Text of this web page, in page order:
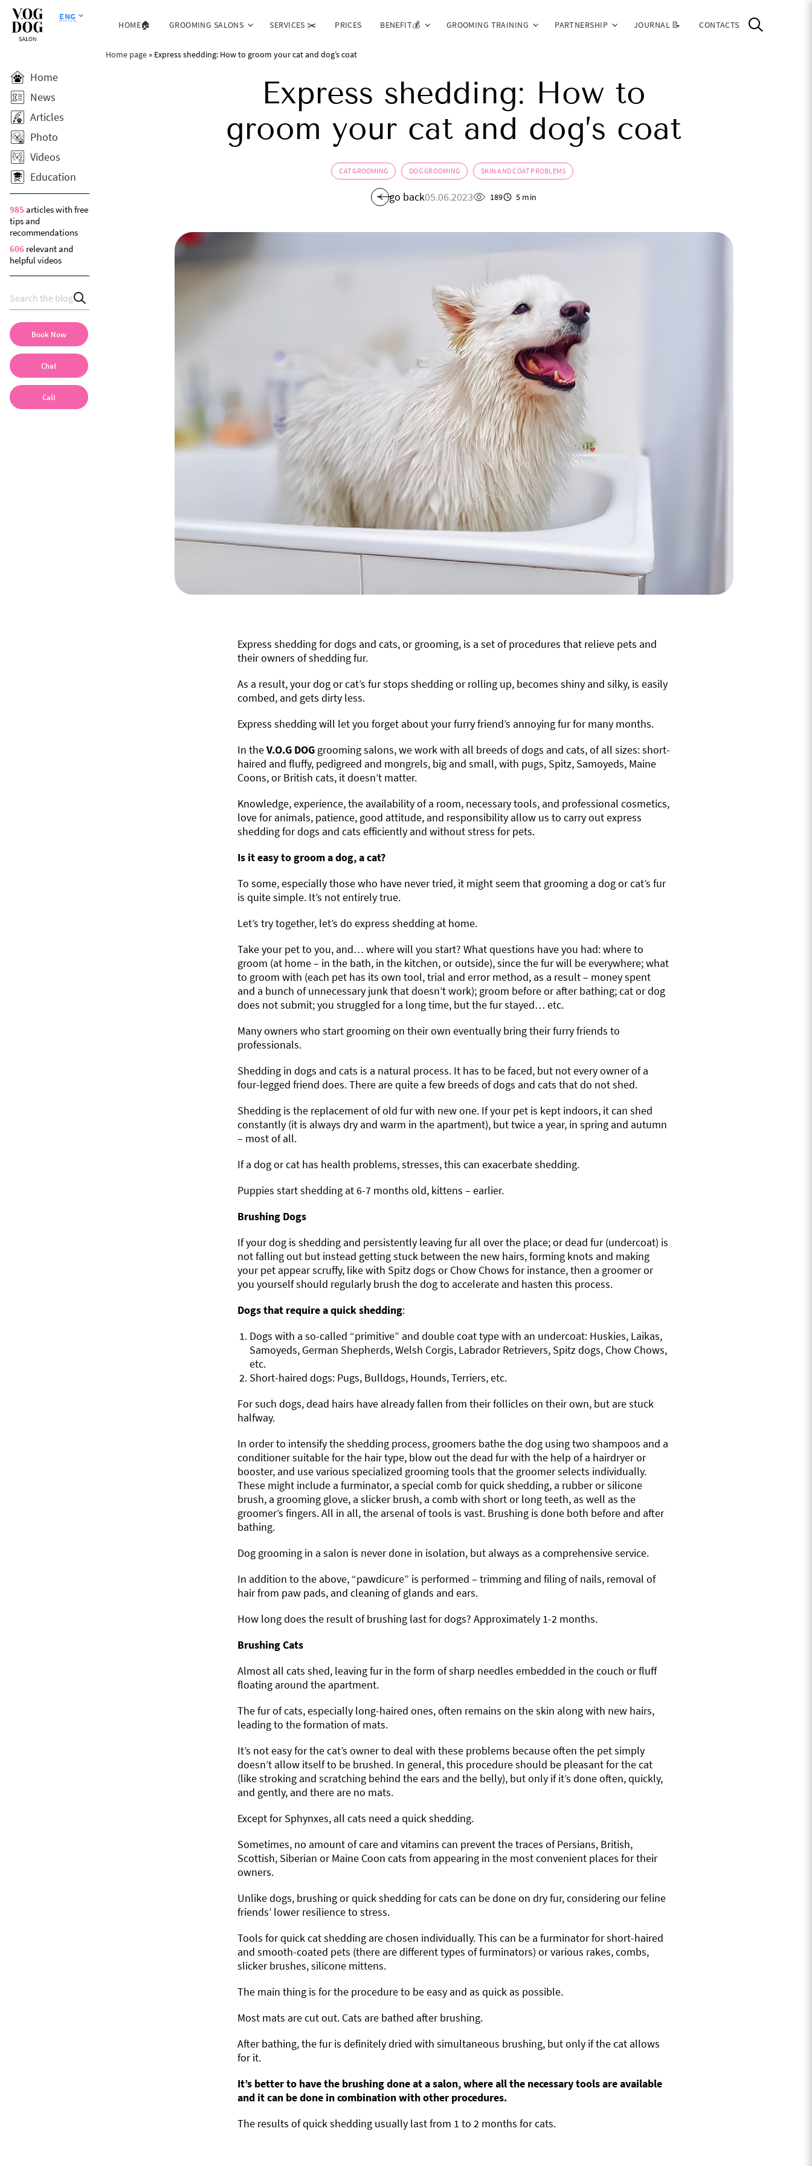
ENG
HOME🏠
GROOMING SALONS SERVICES ✂️ PRICES BENEFIT💰 GROOMING TRAINING PARTNERSHIP JOURNAL 📝 CONTACTS
Home page» Express shedding: How to groom your cat and dog’s coat
Home
News
Articles
Photo
Videos
Education
985 articles with free
tips and
recommendations
606 relevant and
helpful videos
Book Now
Chat
Call
Express shedding: How to
groom your cat and dog’s coat
CAT GROOMING DOG GROOMING SKIN AND COAT PROBLEMS
go back05.06.2023 189 5 min
Express shedding for dogs and cats, or grooming, is a set of procedures that relieve pets and
their owners of shedding fur.
As a result, your dog or cat’s fur stops shedding or rolling up, becomes shiny and silky, is easily
combed, and gets dirty less.
Express shedding will let you forget about your furry friend’s annoying fur for many months.
In theV.O.G DOG grooming salons, we work with all breeds of dogs and cats, of all sizes: short-
haired and fluffy, pedigreed and mongrels, big and small, with pugs, Spitz, Samoyeds, Maine
Coons, or British cats, it doesn’t matter.
Knowledge, experience, the availability of a room, necessary tools, and professional cosmetics,
love for animals, patience, good attitude, and responsibility allow us to carry out express
shedding for dogs and cats efficiently and without stress for pets.
Is it easy to groom a dog, a cat?
To some, especially those who have never tried, it might seem that grooming a dog or cat’s fur
is quite simple. It’s not entirely true.
Let’s try together, let’s do express shedding at home.
Take your pet to you, and… where will you start? What questions have you had: where to
groom (at home – in the bath, in the kitchen, or outside), since the fur will be everywhere; what
to groom with (each pet has its own tool, trial and error method, as a result – money spent
and a bunch of unnecessary junk that doesn’t work); groom before or after bathing; cat or dog
does not submit; you struggled for a long time, but the fur stayed… etc.
Many owners who start grooming on their own eventually bring their furry friends to
professionals.
Shedding in dogs and cats is a natural process. It has to be faced, but not every owner of a
four-legged friend does. There are quite a few breeds of dogs and cats that do not shed.
Shedding is the replacement of old fur with new one. If your pet is kept indoors, it can shed
constantly (it is always dry and warm in the apartment), but twice a year, in spring and autumn
– most of all.
If a dog or cat has health problems, stresses, this can exacerbate shedding.
Puppies start shedding at 6-7 months old, kittens – earlier.
Brushing Dogs
If your dog is shedding and persistently leaving fur all over the place; or dead fur (undercoat) is
not falling out but instead getting stuck between the new hairs, forming knots and making
your pet appear scruffy, like with Spitz dogs or Chow Chows for instance, then a groomer or
you yourself should regularly brush the dog to accelerate and hasten this process.
Dogs that require a quick shedding:
Dogs with a so-called “primitive” and double coat type with an undercoat: Huskies, Laikas,
Samoyeds, German Shepherds, Welsh Corgis, Labrador Retrievers, Spitz dogs, Chow Chows,
etc.
Short-haired dogs: Pugs, Bulldogs, Hounds, Terriers, etc.
For such dogs, dead hairs have already fallen from their follicles on their own, but are stuck
halfway.
In order to intensify the shedding process, groomers bathe the dog using two shampoos and a
conditioner suitable for the hair type, blow out the dead fur with the help of a hairdryer or
booster, and use various specialized grooming tools that the groomer selects individually.
These might include a furminator, a special comb for quick shedding, a rubber or silicone
brush, a grooming glove, a slicker brush, a comb with short or long teeth, as well as the
groomer’s fingers. All in all, the arsenal of tools is vast. Brushing is done both before and after
bathing.
Dog grooming in a salon is never done in isolation, but always as a comprehensive service.
In addition to the above, “pawdicure” is performed – trimming and filing of nails, removal of
hair from paw pads, and cleaning of glands and ears.
How long does the result of brushing last for dogs? Approximately 1-2 months.
Brushing Cats
Almost all cats shed, leaving fur in the form of sharp needles embedded in the couch or fluff
floating around the apartment.
The fur of cats, especially long-haired ones, often remains on the skin along with new hairs,
leading to the formation of mats.
It’s not easy for the cat’s owner to deal with these problems because often the pet simply
doesn’t allow itself to be brushed. In general, this procedure should be pleasant for the cat
(like stroking and scratching behind the ears and the belly), but only if it’s done often, quickly,
and gently, and there are no mats.
Except for Sphynxes, all cats need a quick shedding.
Sometimes, no amount of care and vitamins can prevent the traces of Persians, British,
Scottish, Siberian or Maine Coon cats from appearing in the most convenient places for their
owners.
Unlike dogs, brushing or quick shedding for cats can be done on dry fur, considering our feline
friends’ lower resilience to stress.
Tools for quick cat shedding are chosen individually. This can be a furminator for short-haired
and smooth-coated pets (there are different types of furminators) or various rakes, combs,
slicker brushes, silicone mittens.
The main thing is for the procedure to be easy and as quick as possible.
Most mats are cut out. Cats are bathed after brushing.
After bathing, the fur is definitely dried with simultaneous brushing, but only if the cat allows
for it.
It’s better to have the brushing done at a salon, where all the necessary tools are available
and it can be done in combination with other procedures.
The results of quick shedding usually last from 1 to 2 months for cats.